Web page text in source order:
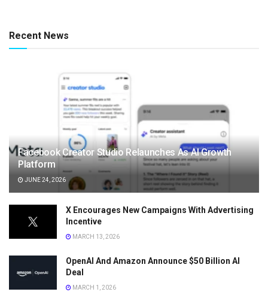
Recent News
Facebook Creator Studio Relaunches As AI Growth
Platform
JUNE 24, 2026
X Encourages New Campaigns With Advertising
Incentive
MARCH 13, 2026
OpenAI And Amazon Announce $50 Billion AI
Deal
MARCH 1, 2026